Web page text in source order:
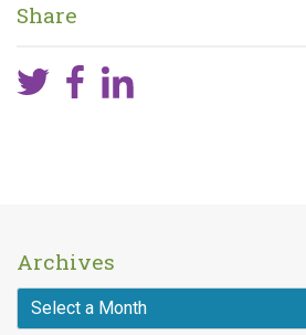
Share
Archives